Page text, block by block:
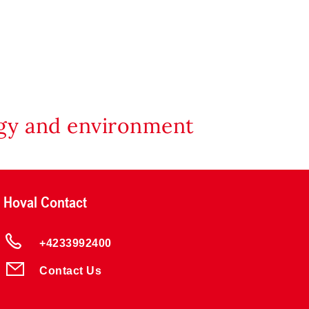
and environment
Hoval Contact
+4233992400
Contact Us